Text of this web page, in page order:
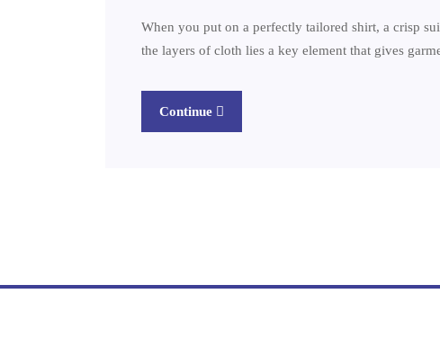
When you put on a perfectly tailored shirt, a crisp
the layers of cloth lies a key element that gives
Continue